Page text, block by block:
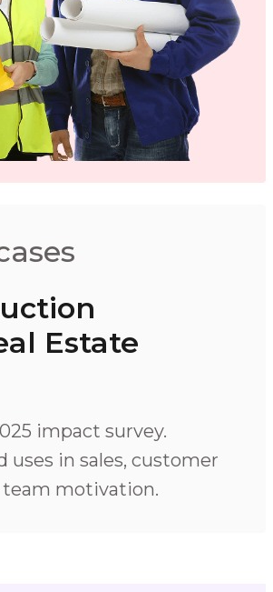
Estate
impact survey.
uses in sales, customer
team motivation.